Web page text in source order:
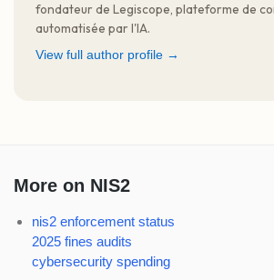
fondateur de Legiscope, plateforme de
automatisée par l'IA.
View full author profile →
More on NIS2
nis2 enforcement status
2025 fines audits
cybersecurity spending